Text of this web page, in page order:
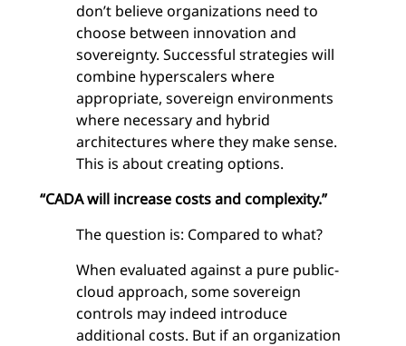
don’t believe organizations need to
choose between innovation and
sovereignty. Successful strategies will
combine hyperscalers where
appropriate, sovereign environments
where necessary and hybrid
architectures where they make sense.
This is about creating options.
“CADA will increase costs and complexity.”
The question is: Compared to what?
When evaluated against a pure public-
cloud approach, some sovereign
controls may indeed introduce
additional costs. But if an organization